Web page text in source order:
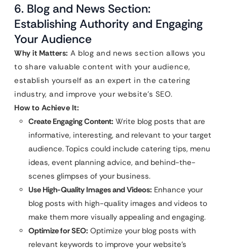
6. Blog and News Section:
Establishing Authority and Engaging
Your Audience
Why it Matters: A blog and news section allows you
to share valuable content with your audience,
establish yourself as an expert in the catering
industry, and improve your website’s SEO.
How to Achieve It:
Create Engaging Content: Write blog posts that are
informative, interesting, and relevant to your target
audience. Topics could include catering tips, menu
ideas, event planning advice, and behind-the-
scenes glimpses of your business.
Use High-Quality Images and Videos: Enhance your
blog posts with high-quality images and videos to
make them more visually appealing and engaging.
Optimize for SEO: Optimize your blog posts with
relevant keywords to improve your website’s